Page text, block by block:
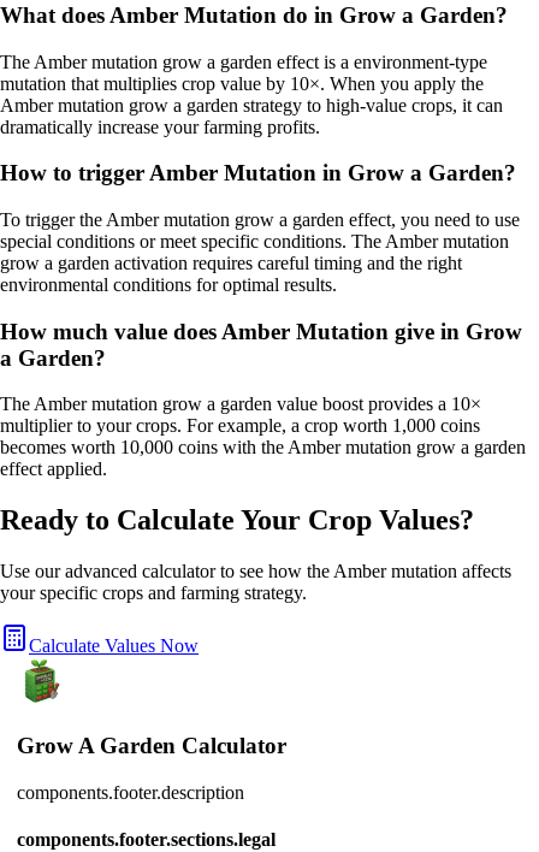
What does Amber Mutation do in Grow a Garden?
The Amber mutation grow a garden effect is a environment-type
mutation that multiplies crop value by 10×. When you apply the
Amber mutation grow a garden strategy to high-value crops, it can
dramatically increase your farming profits.
How to trigger Amber Mutation in Grow a Garden?
To trigger the Amber mutation grow a garden effect, you need to use
special conditions or meet specific conditions. The Amber mutation
grow a garden activation requires careful timing and the right
environmental conditions for optimal results.
How much value does Amber Mutation give in Grow
a Garden?
The Amber mutation grow a garden value boost provides a 10×
multiplier to your crops. For example, a crop worth 1,000 coins
becomes worth 10,000 coins with the Amber mutation grow a garden
effect applied.
Ready to Calculate Your Crop Values?
Use our advanced calculator to see how the Ambermutation affects
your specific crops and farming strategy.
Calculate Values Now
Grow A Garden Calculator
components.footer.description
components.footer.sections.legal